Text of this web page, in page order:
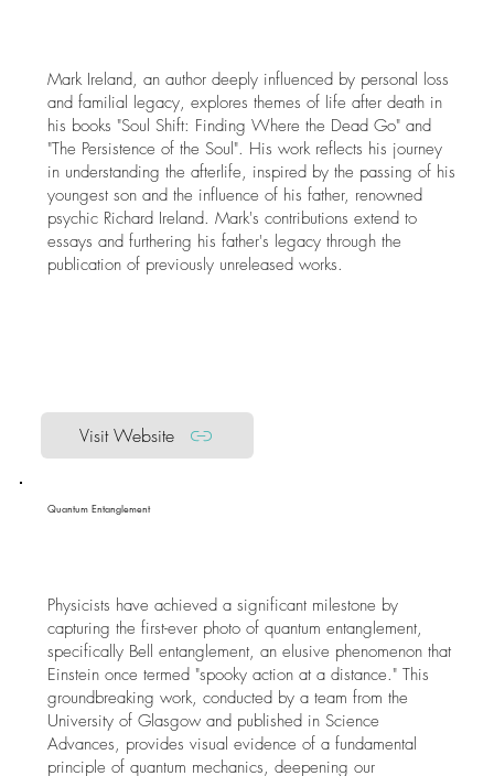
Mark Ireland, an author deeply influenced by personal loss
and familial legacy, explores themes of life after death in
his books "Soul Shift: Finding Where the Dead Go" and
"The Persistence of the Soul". His work reflects his journey
in understanding the afterlife, inspired by the passing of his
youngest son and the influence of his father, renowned
psychic Richard Ireland. Mark's contributions extend to
essays and furthering his father's legacy through the
publication of previously unreleased works.
Visit Website
Quantum Entanglement
Physicists have achieved a significant milestone by
capturing the first-ever photo of quantum entanglement,
specifically Bell entanglement, an elusive phenomenon that
Einstein once termed "spooky action at a distance." This
groundbreaking work, conducted by a team from the
University of Glasgow and published in Science
Advances, provides visual evidence of a fundamental
principle of quantum mechanics, deepening our